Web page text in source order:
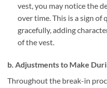
vest, you may notice the
over time. This is a sign of
gracefully, adding
of the vest.
b. Adjustments to Make
Throughout the break-in